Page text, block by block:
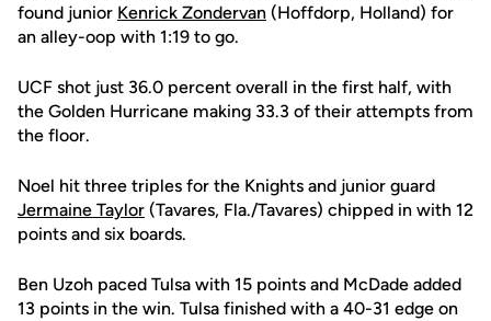
found junior Kenrick Zondervan (Hoffdorp, Holland) for
an alley-oop with 1:19 to go.
UCF shot just 36.0 percent overall in the first half, with
the Golden Hurricane making 33.3 of their attempts from
the floor.
Noel hit three triples for the Knights and junior guard
Jermaine Taylor (Tavares, Fla./Tavares) chipped in with 12
points and six boards.
Ben Uzoh paced Tulsa with 15 points and McDade added
13 points in the win. Tulsa finished with a 40-31 edge on